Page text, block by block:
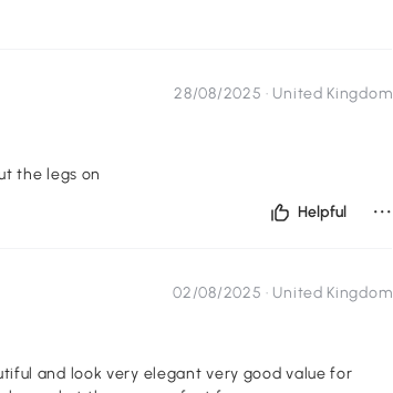
28/08/2025 · United Kingdom
the legs on
Helpful
...
02/08/2025 · United Kingdom
and look very elegant very good value for